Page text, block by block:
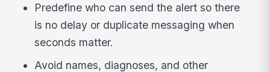
Predefine who can send the alert so there
is no delay or duplicate messaging when
seconds matter.
Avoid names, diagnoses, and other